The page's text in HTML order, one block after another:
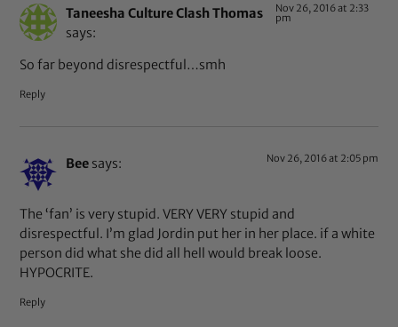
Taneesha Culture Clash Thomas
says:
Nov 26, 2016 at 2:33
pm
So far beyond disrespectful…smh
Reply
Bee says: Nov 26, 2016 at 2:05 pm
The ‘fan’ is very stupid. VERY VERY stupid and
disrespectful. I’m glad Jordin put her in her place. if a white
person did what she did all hell would break loose.
HYPOCRITE.
Reply